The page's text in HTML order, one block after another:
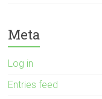
Meta
Log in
Entries feed